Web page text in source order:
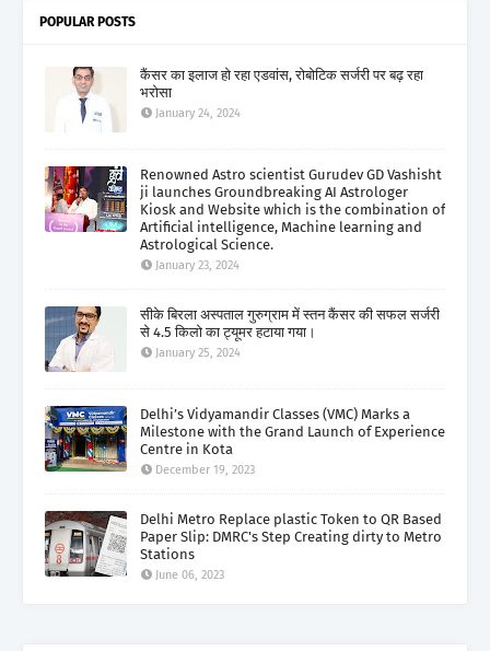
POPULAR POSTS
कैंसर का इलाज हो रहा एडवांस, रोबोटिक सर्जरी पर बढ़ रहा
भरोसा
January 24, 2024
Renowned Astro scientist Gurudev GD Vashisht
ji launches Groundbreaking AI Astrologer
Kiosk and Website which is the combination of
Artificial intelligence, Machine learning and
Astrological Science.
January 23, 2024
सीके बिरला अस्पताल गुरुग्राम में स्तन कैंसर की सफल सर्जरी
से 4.5 किलो का ट्यूमर हटाया गया।
January 25, 2024
Delhi’s Vidyamandir Classes (VMC) Marks a
Milestone with the Grand Launch of Experience
Centre in Kota
December 19, 2023
Delhi Metro Replace plastic Token to QR Based
Paper Slip: DMRC's Step Creating dirty to Metro
Stations
June 06, 2023